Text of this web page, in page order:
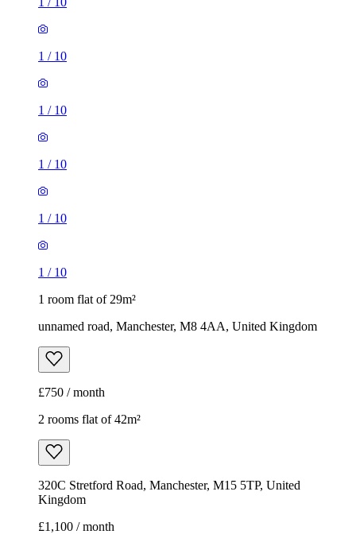
1 / 10
1 / 10
1 / 10
1 / 10
1 / 10
1 room flat of 29m²
unnamed road, Manchester, M8 4AA, United Kingdom
£750 / month
2 rooms flat of 42m²
320C Stretford Road, Manchester, M15 5TP, United
Kingdom
£1,100 / month